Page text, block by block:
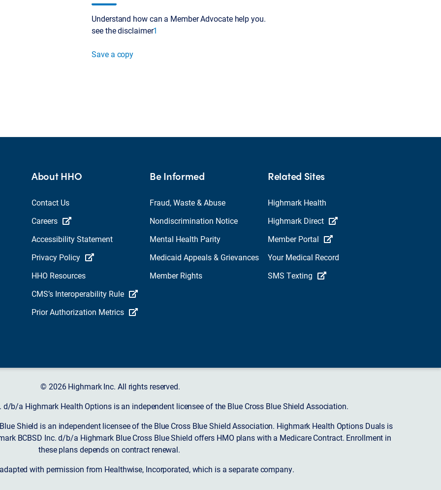
Understand how can a Member Advocate help you.
see the disclaimer1
Save a copy
About HHO
Contact Us
Careers
Accessibility Statement
Privacy Policy
HHO Resources
CMS’s Interoperability Rule
Prior Authorization Metrics
Be Informed
Fraud, Waste & Abuse
Nondiscrimination Notice
Mental Health Parity
Medicaid Appeals & Grievances
Member Rights
Related Sites
Highmark Health
Highmark Direct
Member Portal
Your Medical Record
SMS Texting
© 2026 Highmark Inc. All rights reserved.
b/a Highmark Health Options is an independent licensee of the Blue Cross Blue Shield Association.
Shield is an independent licensee of the Blue Cross Blue Shield Association. Highmark Health Options Duals is
BCBSD Inc. d/b/a Highmark Blue Cross Blue Shield offers HMO plans with a Medicare Contract. Enrollment in
these plans depends on contract renewal.
with permission from Healthwise, Incorporated, which is a separate company.